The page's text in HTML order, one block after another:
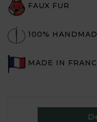
FAUX FUR
100%
MADE IN